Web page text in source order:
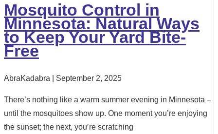
Mosquito Control in
Minnesota: Natural Ways
to Keep Your Yard Bite-
Free
AbraKadabra September 2, 2025
There’s nothing like a warm summer evening in Minnesota –
until the mosquitoes show up. One moment you’re enjoying
the sunset; the next, you’re scratching